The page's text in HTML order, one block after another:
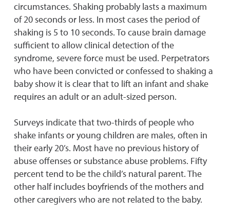
circumstances. Shaking probably lasts a maximum
of 20 seconds or less. In most cases the period of
shaking is 5 to 10 seconds. To cause brain damage
sufficient to allow clinical detection of the
syndrome, severe force must be used. Perpetrators
who have been convicted or confessed to shaking a
baby show it is clear that to lift an infant and shake
requires an adult or an adult-sized person.
Surveys indicate that two-thirds of people who
shake infants or young children are males, often in
their early 20’s. Most have no previous history of
abuse offenses or substance abuse problems. Fifty
percent tend to be the child’s natural parent. The
other half includes boyfriends of the mothers and
other caregivers who are not related to the baby.